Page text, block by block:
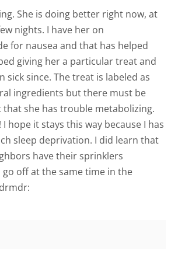
She is doing better right now, at
nights. I have her on
for nausea and that has helped
giving her a particular treat and
sick since. The treat is labeled as
ingredients but there must be
she has trouble metabolizing.
I hope it stays this way because I has
sleep deprivation. I did learn that
have their sprinklers
off at the same time in the